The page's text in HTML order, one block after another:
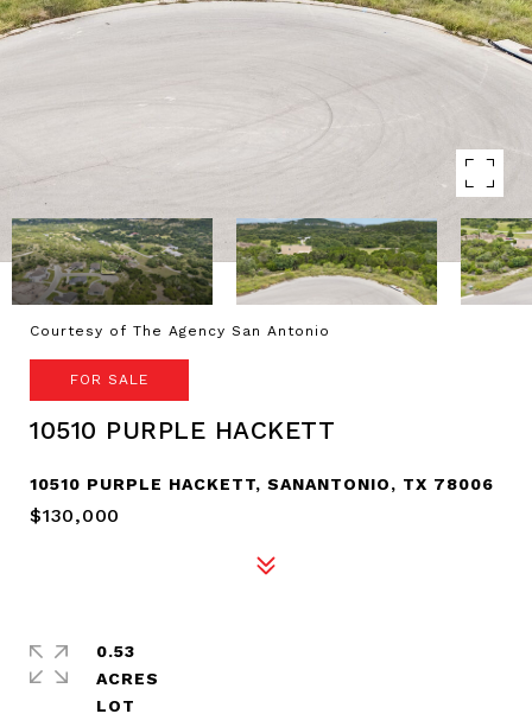
Courtesy of The Agency San Antonio
FOR SALE
10510 PURPLE HACKETT
10510 PURPLE HACKETT, SANANTONIO, TX 78006
$130,000
0.53
ACRES